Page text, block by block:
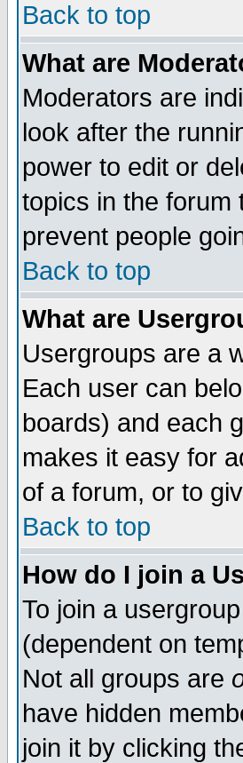
Back to top
What are
Moderators are
look after the
power to edit or
topics in the forum
prevent people
Back to top
What are
Usergroups are a
Each user can
boards) and each
makes it easy for
of a forum, or to
Back to top
How do I join a
To join a
(dependent on
Not all groups are
have hidden
join it by clicking